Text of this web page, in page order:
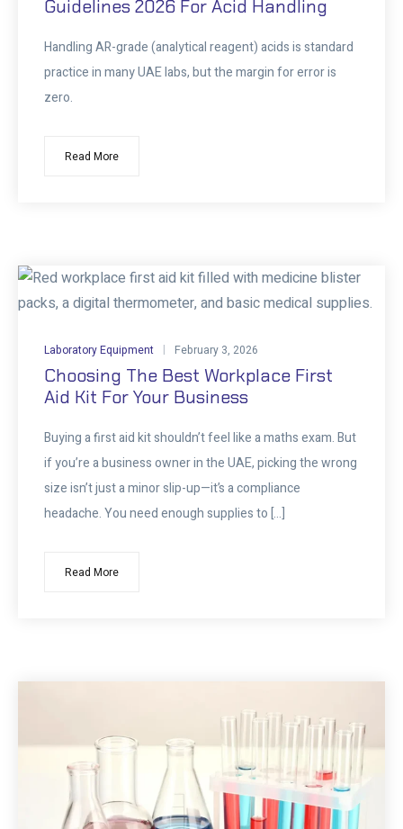
Guidelines 2026 For Acid Handling
Handling AR-grade (analytical reagent) acids is standard
practice in many UAE labs, but the margin for error is
zero.
Read More
Laboratory Equipment February 3, 2026
Choosing The Best Workplace First
Aid Kit For Your Business
Buying a first aid kit shouldn’t feel like a maths exam. But
if you’re a business owner in the UAE, picking the wrong
size isn’t just a minor slip-up—it’s a compliance
headache. You need enough supplies to […]
Read More